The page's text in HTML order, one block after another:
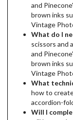
and
brown inks
Vintage
What do I
scissors and
and
brown inks
Vintage
What
how to
accordion-
Will I